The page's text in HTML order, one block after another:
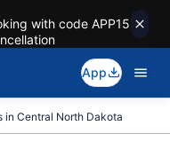
with code APP15
App
in Central North Dakota